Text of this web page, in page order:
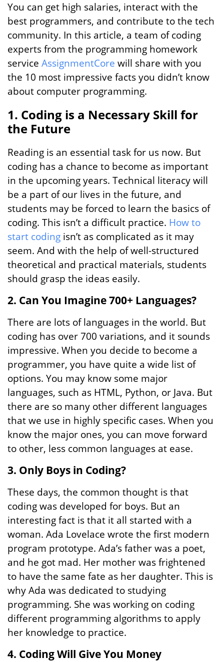
You can get high salaries, interact with the
best programmers, and contribute to the tech
community. In this article, a team of coding
experts from the programming homework
service AssignmentCore will share with you
the 10 most impressive facts you didn’t know
about computer programming.
1. Coding is a Necessary Skill for
the Future
Reading is an essential task for us now. But
coding has a chance to become as important
in the upcoming years. Technical literacy will
be a part of our lives in the future, and
students may be forced to learn the basics of
coding. This isn’t a difficult practice. How to
start coding isn’t as complicated as it may
seem. And with the help of well-structured
theoretical and practical materials, students
should grasp the ideas easily.
2. Can You Imagine 700+ Languages?
There are lots of languages in the world. But
coding has over 700 variations, and it sounds
impressive. When you decide to become a
programmer, you have quite a wide list of
options. You may know some major
languages, such as HTML, Python, or Java. But
there are so many other different languages
that we use in highly specific cases. When you
know the major ones, you can move forward
to other, less common languages at ease.
3. Only Boys in Coding?
These days, the common thought is that
coding was developed for boys. But an
interesting fact is that it all started with a
woman. Ada Lovelace wrote the first modern
program prototype. Ada’s father was a poet,
and he got mad. Her mother was frightened
to have the same fate as her daughter. This is
why Ada was dedicated to studying
programming. She was working on coding
different programming algorithms to apply
her knowledge to practice.
4. Coding Will Give You Money